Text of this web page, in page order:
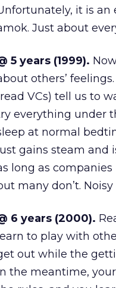
it is an
Just about
5 years (1999).
others’
VCs) tell us to
everything under
at normal
gains steam and
long as
many don’t.
6 years (2000).
learn to play with
out while the
the meantime,